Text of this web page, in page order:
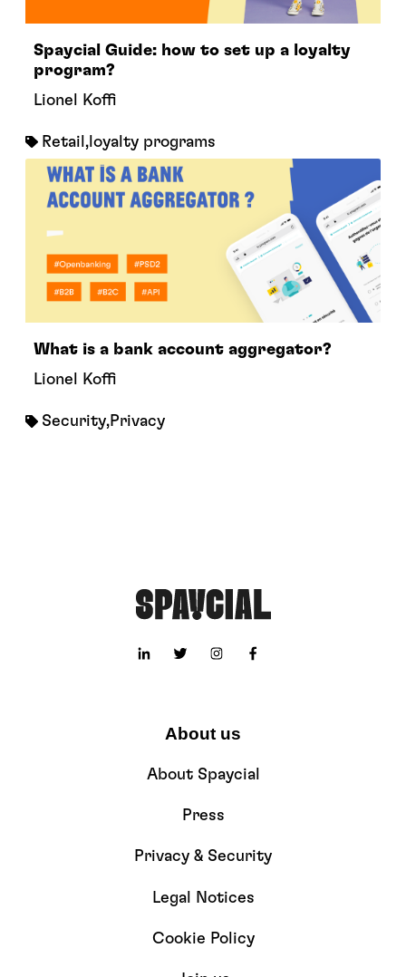
Spaycial Guide: how to set up a loyalty
program?
Lionel Koffi
Retail, loyalty programs
What is a bank account aggregator?
Lionel Koffi
Security,Privacy
About us
About Spaycial
Press
Privacy & Security
Legal Notices
Cookie Policy